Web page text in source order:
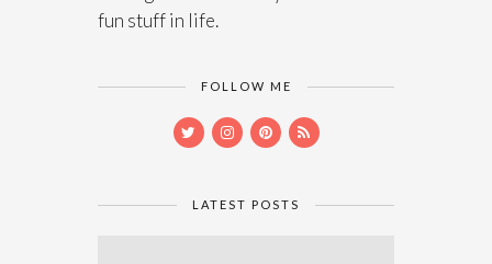
fun stuff in life.
FOLLOW ME
LATEST POSTS